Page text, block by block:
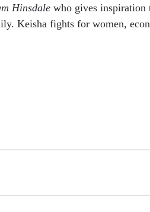
Hinsdale who gives inspiration
Keisha fights for women,